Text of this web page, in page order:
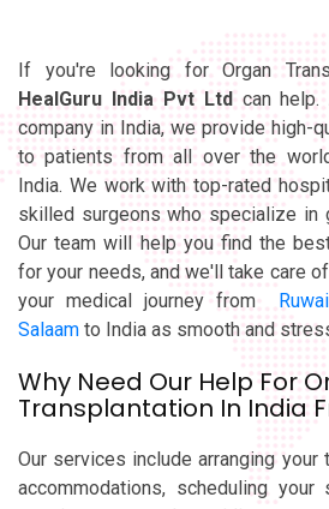
If you're looking for Organ
HealGuru India Pvt Ltd can
company in India, we provide high-
to patients from all over the
India. We work with top-rated
skilled surgeons who specialize in
Our team will help you find the
for your needs, and we'll take care
your medical journey from
Salaam to India as smooth and
Why Need Our Help For
Transplantation In India
Our services include arranging your
accommodations, scheduling